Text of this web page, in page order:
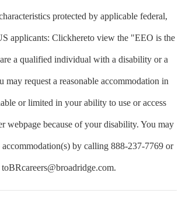
protected by applicable federal,
applicants: Clickhereto view the "EEO is the
a qualified individual with a disability or a
may request a reasonable accommodation in
or limited in your ability to use or access
webpage because of your disability. You may
accommodation(s) by calling 888-237-7769 or
toBRcareers@broadridge.com.